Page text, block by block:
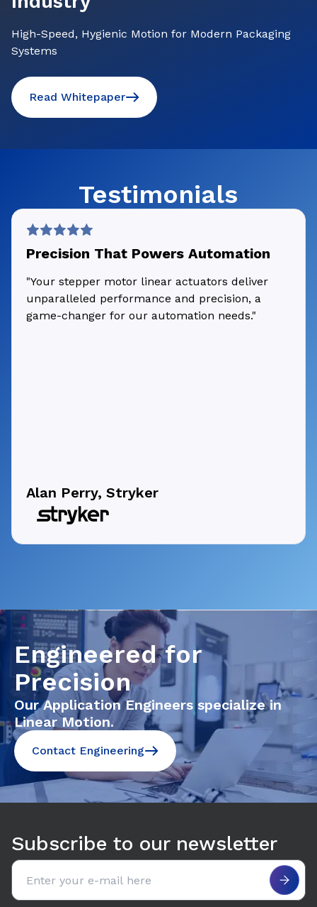
High-Speed, Hygienic Motion for Modern Packaging
Systems
Read Whitepaper
Testimonials
Precision That Powers Automation
"Your stepper motor linear actuators deliver
unparalleled performance and precision, a
game-changer for our automation needs."
Alan Perry, Stryker
Engineered for
Precision
Our Application Engineers specialize in
Linear Motion.
Contact Engineering
Subscribe to our newsletter
Email address